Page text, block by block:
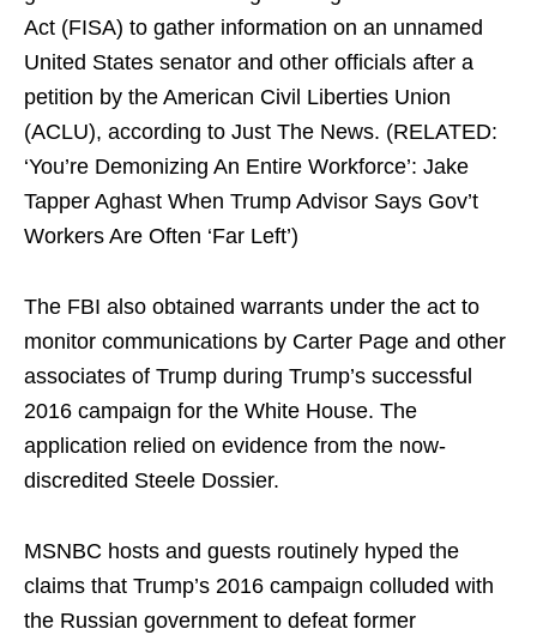
Act (FISA) to gather information on an unnamed
United States senator and other officials after a
petition by the American Civil Liberties Union
(ACLU), according to Just The News. (RELATED:
‘You’re Demonizing An Entire Workforce’: Jake
Tapper Aghast When Trump Advisor Says Gov’t
Workers Are Often ‘Far Left’)
The FBI also obtained warrants under the act to
monitor communications by Carter Page and other
associates of Trump during Trump’s successful
2016 campaign for the White House. The
application relied on evidence from the now-
discredited Steele Dossier.
MSNBC hosts and guests routinely hyped the
claims that Trump’s 2016 campaign colluded with
the Russian government to defeat former